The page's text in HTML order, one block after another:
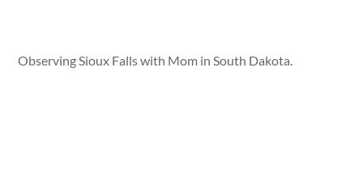
Observing Sioux Falls with Mom in South Dakota.